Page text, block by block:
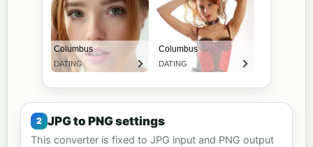
JPG to PNG settings
This converter is fixed to JPG input and PNG output